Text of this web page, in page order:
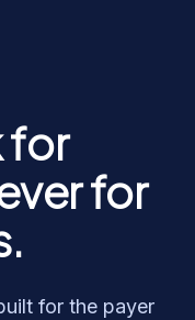
for
for
for the payer